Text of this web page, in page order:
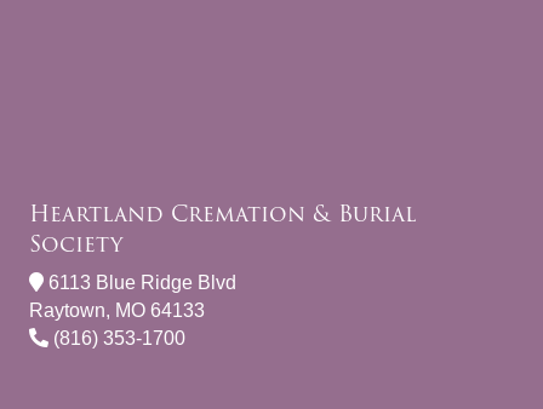
Heartland Cremation & Burial
Society
6113 Blue Ridge Blvd
Raytown, MO 64133
(816) 353-1700